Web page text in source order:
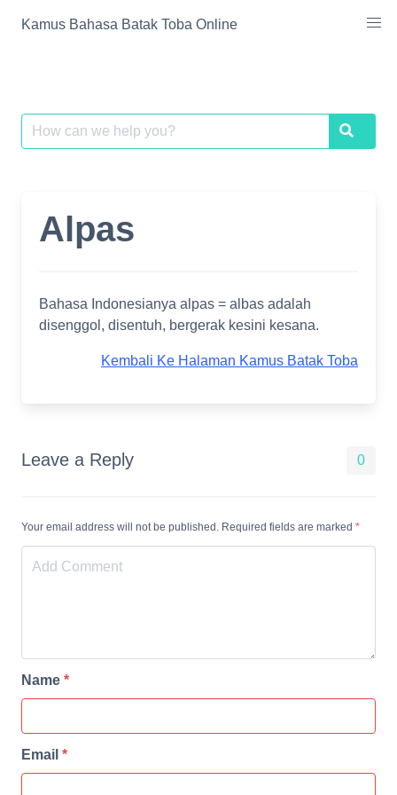
Kamus Bahasa Batak Toba Online
Search
for:
Search
Alpas
Bahasa Indonesianya alpas = albas adalah
disenggol, disentuh, bergerak kesini kesana.
Kembali Ke Halaman Kamus Batak Toba
Leave a Reply 0
Your email address will not be published. Required fields are marked *
Name *
Email *